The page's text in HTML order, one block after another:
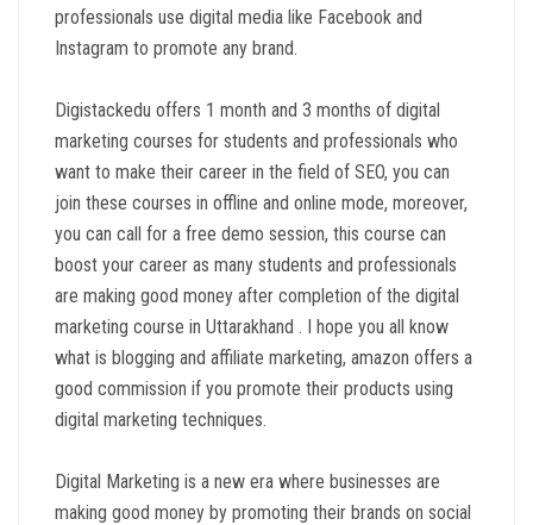
professionals use digital media like Facebook and
Instagram to promote any brand.
Digistackedu offers 1 month and 3 months of digital
marketing courses for students and professionals who
want to make their career in the field of SEO, you can
join these courses in offline and online mode, moreover,
you can call for a free demo session, this course can
boost your career as many students and professionals
are making good money after completion of the digital
marketing course in Uttarakhand . I hope you all know
what is blogging and affiliate marketing, amazon offers a
good commission if you promote their products using
digital marketing techniques.
Digital Marketing is a new era where businesses are
making good money by promoting their brands on social